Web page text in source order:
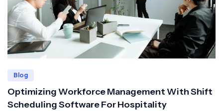
Blog
Optimizing Workforce Management With Shift
Scheduling Software For Hospitality